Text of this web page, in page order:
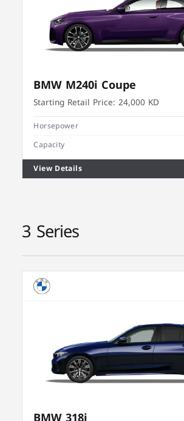
BMW M240i Coupe
Starting Retail Price: 24,000 KD
Horsepower
Capacity
View Details
3 Series